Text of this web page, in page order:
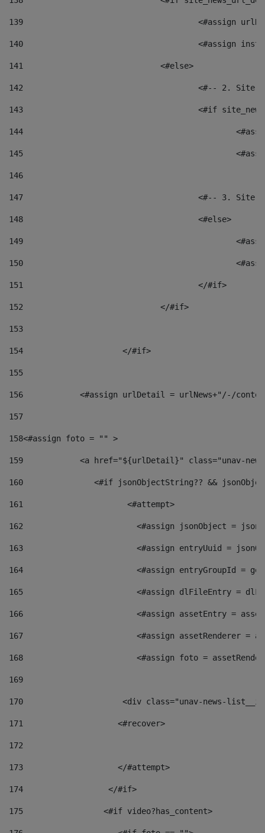
139
<#assign
140
<#assign
141
				<#else>
142
<#-- 2.
143
<#if
144
145
146
147
<#-- 3.
148
					<#else>
149
150
151
					</#if>
152
				</#if>
153
154
			</#if>
155
156
<#assign urlDetail = urlNews+"/-/
157
158<#assign foto = "" >
159
<a href="${urlDetail}" class="unav-
160
<#if jsonObjectString?? &&
161
    		         <#attempt>
162
<#assign jsonObject =
163
<#assign entryUuid =
164
<#assign entryGroupId =
165
<#assign dlFileEntry =
166
<#assign assetEntry =
167
<#assign assetRenderer =
168
<#assign foto =
169
170
<div class="unav-
171
                    <#recover>
172
173
                    </#attempt>
174
                  </#if>
175
                 <#if video?has_content>